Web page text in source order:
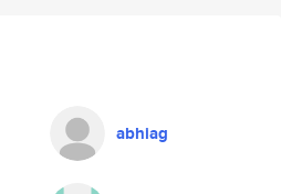
abhiag